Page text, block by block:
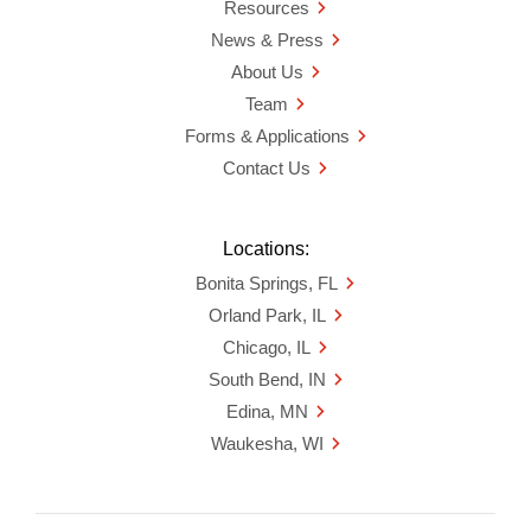
Resources
News & Press
About Us
Team
Forms & Applications
Contact Us
Locations:
Bonita Springs, FL
Orland Park, IL
Chicago, IL
South Bend, IN
Edina, MN
Waukesha, WI